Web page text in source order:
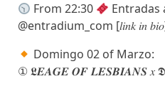
From 22:30
Entradas
@entradium_com [𝑙𝑖𝑛𝑘 𝑖𝑛
Domingo 02 of Marzo:
① 𝕷𝑬𝑨𝑮𝑬 𝑶𝑭 𝑳𝑬𝑺𝑩𝑰𝑨𝑵𝑺 𝑥